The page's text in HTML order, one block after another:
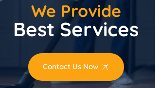
We Provide
Best Services
Contact Us Now